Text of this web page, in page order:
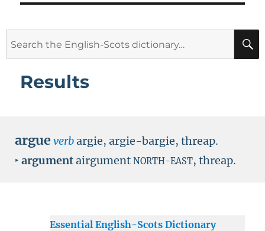
Results
argueverbargie, argie-bargie, threap.
‣ argumentairgument NORTH-EAST, threap.
Essential English-Scots Dictionary